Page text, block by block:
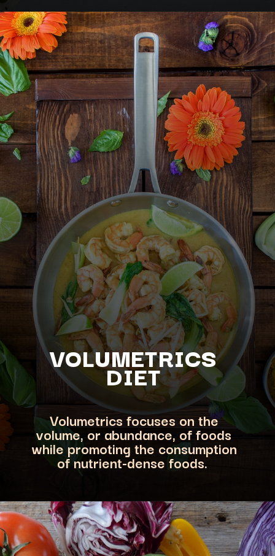
VOLUMETRICS
DIET
Volumetrics focuses on the
volume, or abundance, of foods
while promoting the consumption
of nutrient-dense foods.